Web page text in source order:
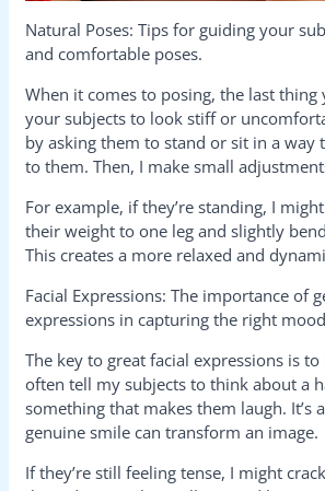
Natural Poses: Tips for guiding your
and comfortable poses.
When it comes to posing, the last
your subjects to look stiff or
by asking them to stand or sit in a way
to them. Then, I make small
For example, if they’re standing, I
their weight to one leg and slightly
This creates a more relaxed and
Facial Expressions: The importance of
expressions in capturing the right
The key to great facial expressions is
often tell my subjects to think about a
something that makes them laugh. It’s
genuine smile can transform an image.
If they’re still feeling tense, I might